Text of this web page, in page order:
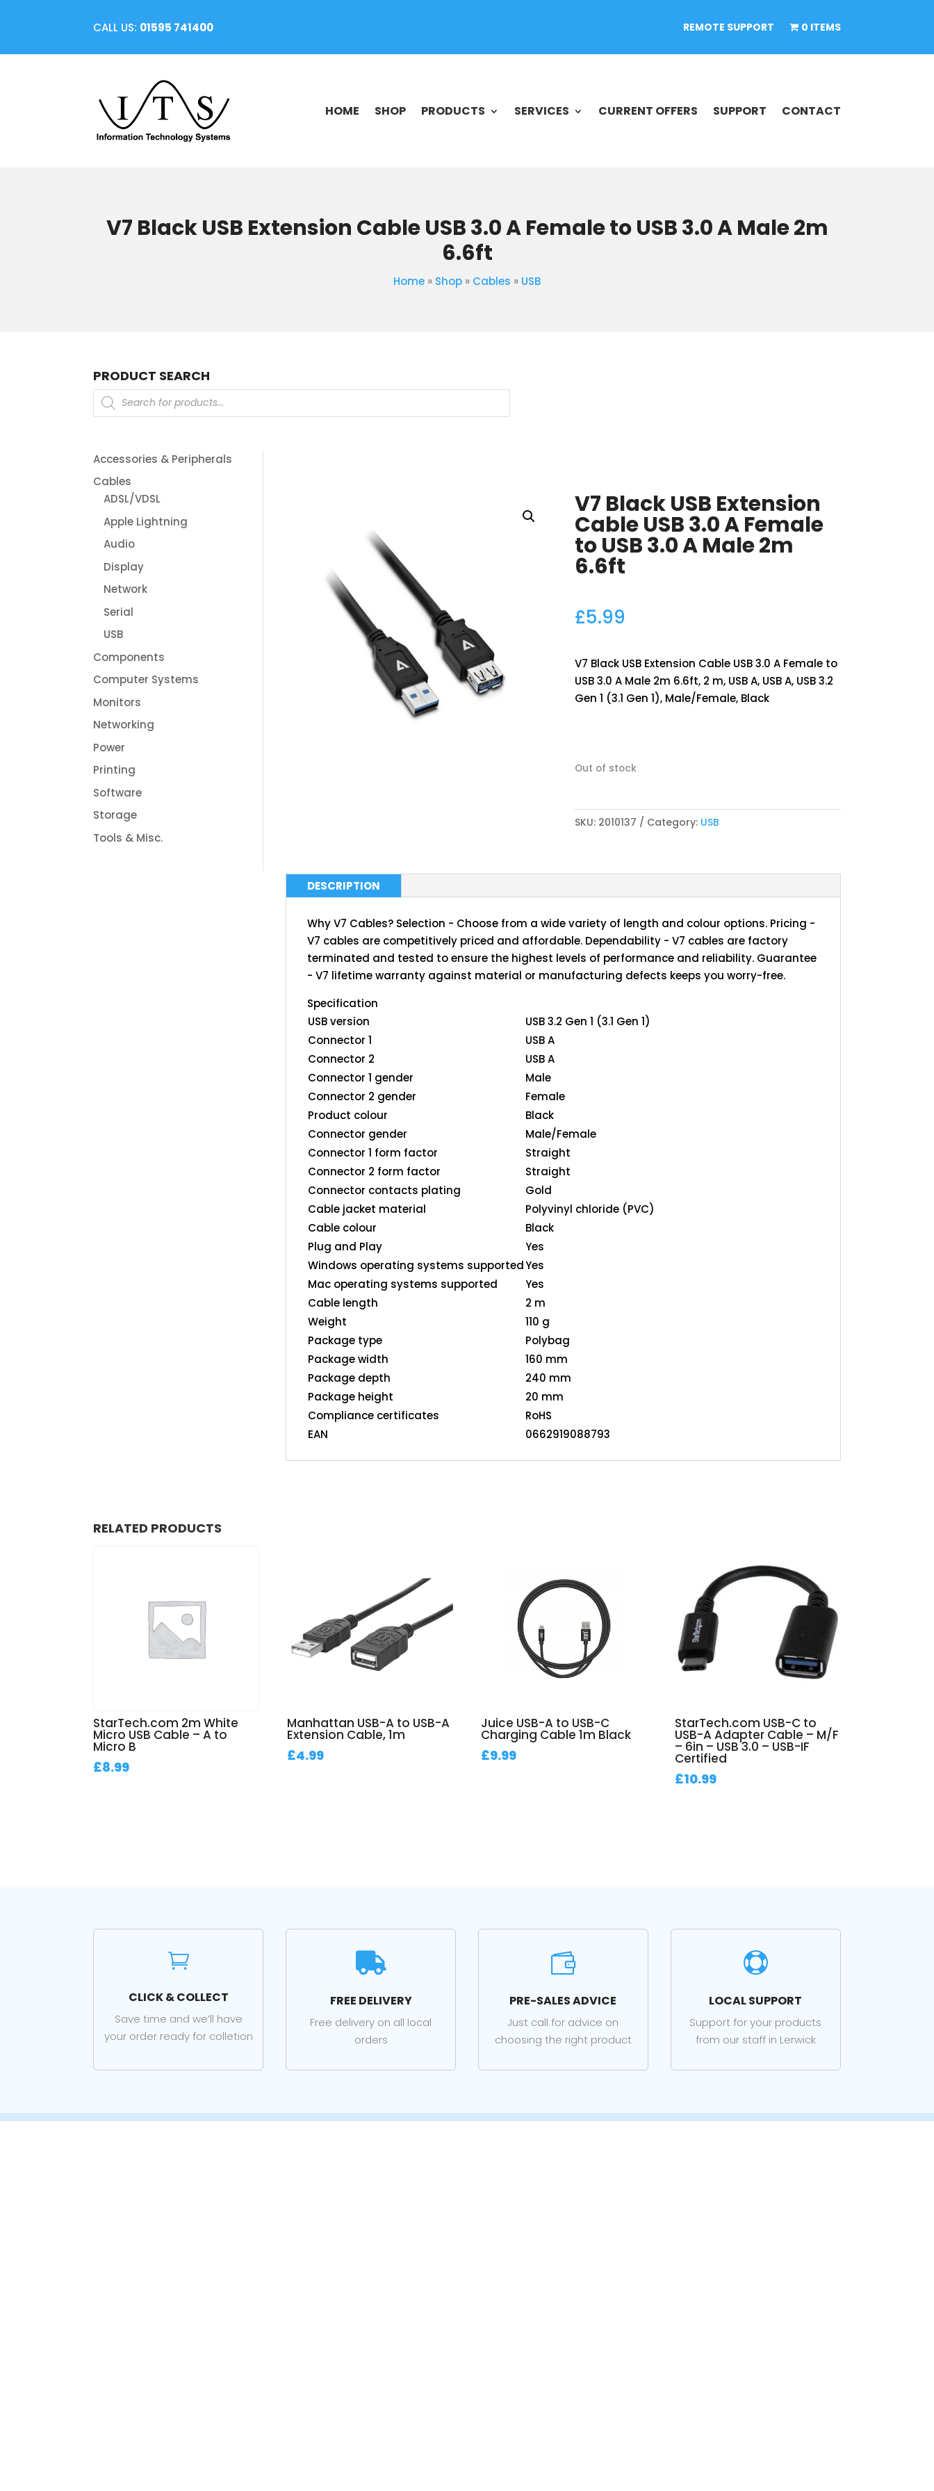
CALL US: 01595 741400 REMOTE SUPPORT 0 ITEMS
HOME SHOP PRODUCTS SERVICES CURRENT OFFERS SUPPORT CONTACT
V7 Black USB Extension Cable USB 3.0 A Female to USB 3.0 A Male 2m
6.6ft
Home » Shop » Cables » USB
PRODUCT SEARCH
Products
search
Accessories & Peripherals
Cables
ADSL/VDSL
Apple Lightning
Audio
Display
Network
Serial
USB
Components
Computer Systems
Monitors
Networking
Power
Printing
Software
Storage
Tools & Misc.
V7 Black USB Extension
Cable USB 3.0 A Female
to USB 3.0 A Male 2m
6.6ft
£5.99
V7 Black USB Extension Cable USB 3.0 A Female to
USB 3.0 A Male 2m 6.6ft, 2 m, USB A, USB A, USB 3.2
Gen 1 (3.1 Gen 1), Male/Female, Black
Out of stock
SKU: 2010137 Category: USB
DESCRIPTION
Why V7 Cables? Selection - Choose from a wide variety of length and colour options. Pricing -
V7 cables are competitively priced and affordable. Dependability - V7 cables are factory
terminated and tested to ensure the highest levels of performance and reliability. Guarantee
- V7 lifetime warranty against material or manufacturing defects keeps you worry-free.
Specification
USB version
USB 3.2 Gen 1 (3.1 Gen 1)
Connector 1
USB A
Connector 2
USB A
Connector 1 gender
Male
Connector 2 gender
Female
Product colour
Black
Connector gender
Male/Female
Connector 1 form factor
Straight
Connector 2 form factor
Straight
Connector contacts plating
Gold
Cable jacket material
Polyvinyl chloride (PVC)
Cable colour
Black
Plug and Play
Yes
Windows operating systems supportedYes
Mac operating systems supported
Yes
Cable length
2 m
Weight
110 g
Package type
Polybag
Package width
160 mm
Package depth
240 mm
Package height
20 mm
Compliance certificates
RoHS
EAN
0662919088793
RELATED PRODUCTS
StarTech.com 2m White
Micro USB Cable – A to
Micro B
£8.99
Manhattan USB-A to USB-A
Extension Cable, 1m
£4.99
Juice USB-A to USB-C
Charging Cable 1m Black
£9.99
StarTech.com USB-C to
USB-A Adapter Cable – M/F
– 6in – USB 3.0 – USB-IF
Certified
£10.99

CLICK & COLLECT
Save time and we’ll have
your order ready for colletion

FREE DELIVERY
Free delivery on all local
orders

PRE-SALES ADVICE
Just call for advice on
choosing the right product

LOCAL SUPPORT
Support for your products
from our staff in Lerwick